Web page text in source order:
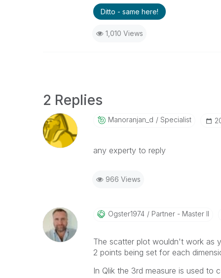
Ditto - same here!
1,010 Views
2 Replies
Manoranjan_d Specialist
any experty to reply
966 Views
Ogster1974 Partner - Master II
The scatter plot wouldn't work as
2 points being set for each
In Qlik the 3rd measure is used to